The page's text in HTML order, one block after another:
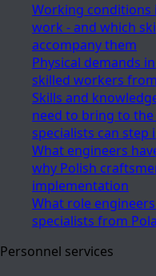
Working conditions
work - and which
accompany them
Physical demands
skilled workers
Skills and
need to bring to
specialists can step
What engineers
why Polish
implementation
What role
specialists from
Personnel services